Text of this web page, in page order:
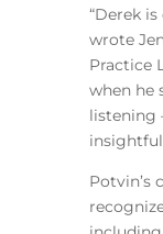
“Derek
wrote
Practice
when he
listening
Potvin’s